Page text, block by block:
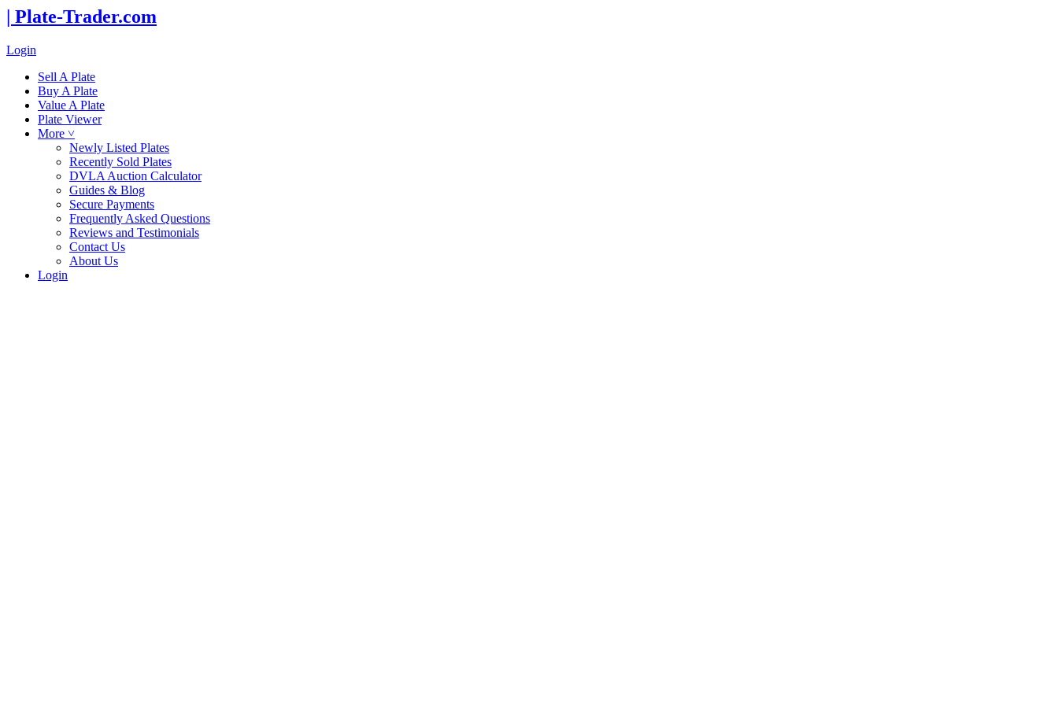
| Plate-Trader.com
Login
Sell A Plate
Buy A Plate
Value A Plate
Plate Viewer
More ˅
Newly Listed Plates
Recently Sold Plates
DVLA Auction Calculator
Guides & Blog
Secure Payments
Frequently Asked Questions
Reviews and Testimonials
Contact Us
About Us
Login